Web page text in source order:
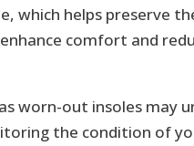
which helps preserve
comfort and
worn-out insoles may
the condition of